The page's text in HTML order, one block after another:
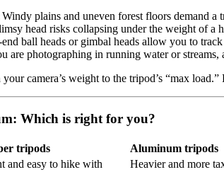
Windy plains and uneven forest floors demand a
head risks collapsing under the weight of a
ball heads or gimbal heads allow you to
are photographing in running water or
your camera’s weight to the tripod’s “max
Which is right for you?
tripods
Aluminum tripods
and easy to hike with
Heavier and more